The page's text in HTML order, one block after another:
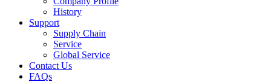
History
Support
Supply Chain
Service
Global Service
Contact Us
FAQs